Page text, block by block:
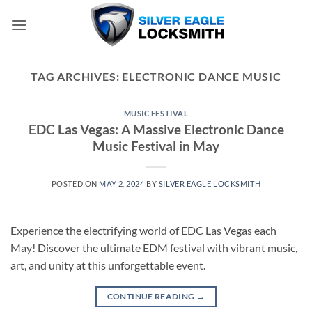
TAG ARCHIVES: ELECTRONIC DANCE MUSIC
MUSIC FESTIVAL
EDC Las Vegas: A Massive Electronic Dance
Music Festival in May
POSTED ON MAY 2, 2024 BY SILVER EAGLE LOCKSMITH
Experience the electrifying world of EDC Las Vegas each
May! Discover the ultimate EDM festival with vibrant music,
art, and unity at this unforgettable event.
CONTINUE READING →